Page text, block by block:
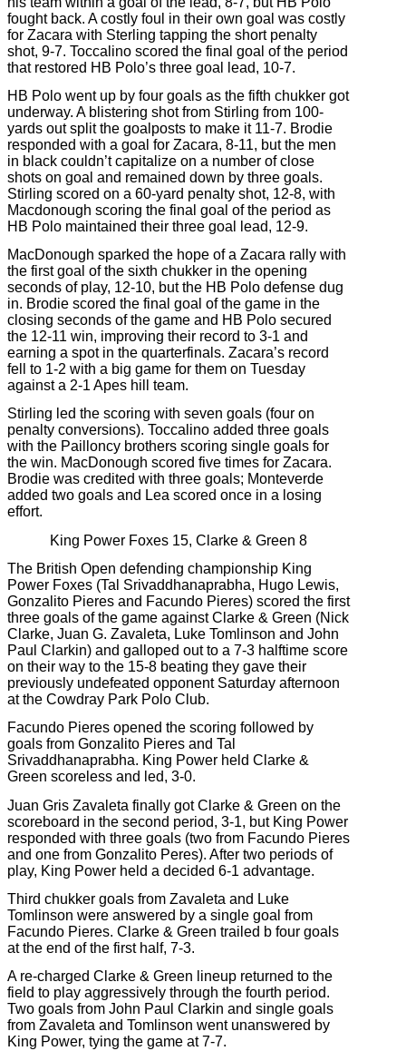
fought back. A costly foul in their own goal was costly
for Zacara with Sterling tapping the short penalty
shot, 9-7. Toccalino scored the final goal of the period
that restored HB Polo’s three goal lead, 10-7.
HB Polo went up by four goals as the fifth chukker got
underway. A blistering shot from Stirling from 100-
yards out split the goalposts to make it 11-7. Brodie
responded with a goal for Zacara, 8-11, but the men
in black couldn’t capitalize on a number of close
shots on goal and remained down by three goals.
Stirling scored on a 60-yard penalty shot, 12-8, with
Macdonough scoring the final goal of the period as
HB Polo maintained their three goal lead, 12-9.
MacDonough sparked the hope of a Zacara rally with
the first goal of the sixth chukker in the opening
seconds of play, 12-10, but the HB Polo defense dug
in. Brodie scored the final goal of the game in the
closing seconds of the game and HB Polo secured
the 12-11 win, improving their record to 3-1 and
earning a spot in the quarterfinals. Zacara’s record
fell to 1-2 with a big game for them on Tuesday
against a 2-1 Apes hill team.
Stirling led the scoring with seven goals (four on
penalty conversions). Toccalino added three goals
with the Pailloncy brothers scoring single goals for
the win. MacDonough scored five times for Zacara.
Brodie was credited with three goals; Monteverde
added two goals and Lea scored once in a losing
effort.
King Power Foxes 15, Clarke & Green 8
The British Open defending championship King
Power Foxes (Tal Srivaddhanaprabha, Hugo Lewis,
Gonzalito Pieres and Facundo Pieres) scored the first
three goals of the game against Clarke & Green (Nick
Clarke, Juan G. Zavaleta, Luke Tomlinson and John
Paul Clarkin) and galloped out to a 7-3 halftime score
on their way to the 15-8 beating they gave their
previously undefeated opponent Saturday afternoon
at the Cowdray Park Polo Club.
Facundo Pieres opened the scoring followed by
goals from Gonzalito Pieres and Tal
Srivaddhanaprabha. King Power held Clarke &
Green scoreless and led, 3-0.
Juan Gris Zavaleta finally got Clarke & Green on the
scoreboard in the second period, 3-1, but King Power
responded with three goals (two from Facundo Pieres
and one from Gonzalito Peres). After two periods of
play, King Power held a decided 6-1 advantage.
Third chukker goals from Zavaleta and Luke
Tomlinson were answered by a single goal from
Facundo Pieres. Clarke & Green trailed b four goals
at the end of the first half, 7-3.
A re-charged Clarke & Green lineup returned to the
field to play aggressively through the fourth period.
Two goals from John Paul Clarkin and single goals
from Zavaleta and Tomlinson went unanswered by
King Power, tying the game at 7-7.